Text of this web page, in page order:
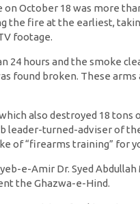
October 18 was more
the fire at the earliest,
footage.
24 hours and the smoke
found broken. These
also destroyed 18
leader-turned-adviser of
of “firearms training” for
e-Amir Dr. Syed
the Ghazwa-e-Hind.